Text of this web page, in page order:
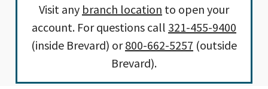
Visit any branch location to open your
account. For questions call 321-455-9400
(inside Brevard) or800-662-5257 (outside
Brevard).